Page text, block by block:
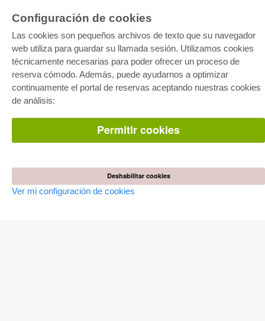
Configuración de cookies
Las cookies son pequeños archivos de texto que su navegador
web utiliza para guardar su llamada sesión. Utilizamos cookies
técnicamente necesarias para poder ofrecer un proceso de
reserva cómodo. Además, puede ayudarnos a optimizar
continuamente el portal de reservas aceptando nuestras cookies
de análisis:
Permitir cookies
Deshabilitar cookies
Ver mi configuración de cookies
E-COLLECTION
Paquete entero
Paquete de especialidades
Facilitación de E-Books
Preguntas mas frequentes(FAQ)
Publicar disertación